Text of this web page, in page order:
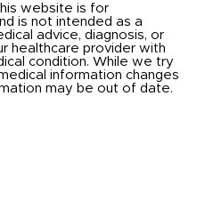
website is for
is not intended as a
advice, diagnosis, or
healthcare provider with
condition. While we try
information changes
may be out of date.